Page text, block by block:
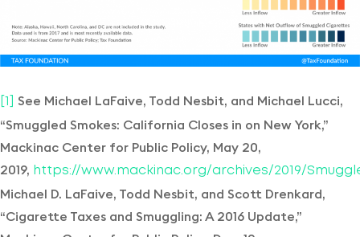
[1]
See Michael LaFaive, Todd Nesbit, and Michael Lucci,
“Smuggled Smokes: California Closes in on New York,”
Mackinac Center for Public Policy, May 20,
2019, https://www.mackinac.org/archives/2019/
Michael D. LaFaive, Todd Nesbit, and Scott Drenkard,
“Cigarette Taxes and Smuggling: A 2016 Update,”